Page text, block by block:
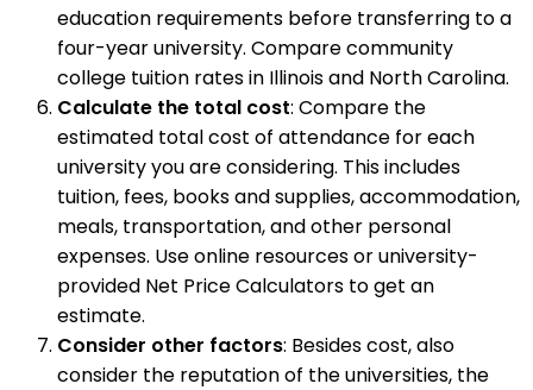
education requirements before transferring to a
four-year university. Compare community
college tuition rates in Illinois and North Carolina.
Calculate the total cost: Compare the
estimated total cost of attendance for each
university you are considering. This includes
tuition, fees, books and supplies, accommodation,
meals, transportation, and other personal
expenses. Use online resources or university-
provided Net Price Calculators to get an
estimate.
Consider other factors: Besides cost, also
consider the reputation of the universities, the